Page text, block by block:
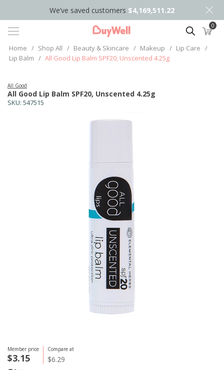
We’ve saved customers $4,169,511.22
Search 0
Home / Shop All / Beauty & Skincare / Makeup / Lip Care /
Lip Balm / All Good Lip Balm SPF20, Unscented 4.25g
SKU: 547515
All Good Lip Balm SPF20, Unscented 4.25g
All Good
Member price
$3.15
Compare at
$6.29